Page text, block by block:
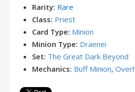
Rarity: Rare
Class: Priest
Card Type: Minion
Minion Type: Draenei
Set: The Great Dark Beyond
Mechanics: Buff Minion,